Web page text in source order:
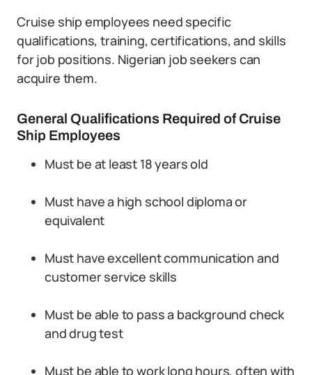
Cruise ship employees need specific
qualifications, training, certifications, and skills
for job positions. Nigerian job seekers can
acquire them.
General Qualifications Required of Cruise
Ship Employees
Must be at least 18 years old
Must have a high school diploma or
equivalent
Must have excellent communication and
customer service skills
Must be able to pass a background check
and drug test
Must be able to work long hours, often with